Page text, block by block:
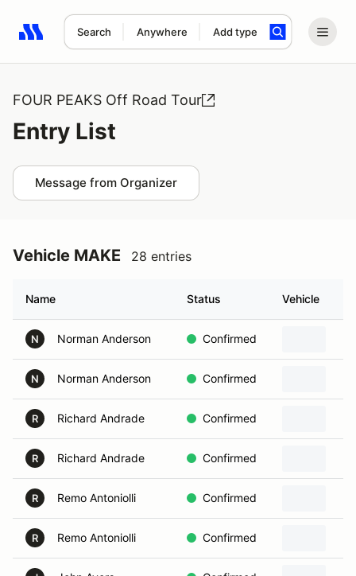
Search Anywhere Add type
Search results: No search term
FOUR PEAKS Off Road Tour
Entry List
Message from Organizer
Vehicle MAKE 28 entries
Name Status Vehicle
N Norman Anderson Confirmed
N Norman Anderson Confirmed
R Richard Andrade Confirmed
R Richard Andrade Confirmed
R Remo Antoniolli Confirmed
R Remo Antoniolli Confirmed